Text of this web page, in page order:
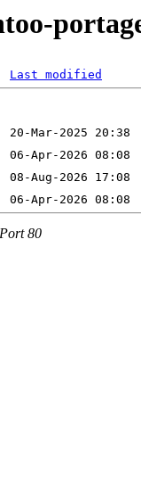
Last modified
80